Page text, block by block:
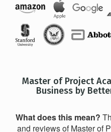
Master of Project
Business by
What does this mean?
and reviews of Master of